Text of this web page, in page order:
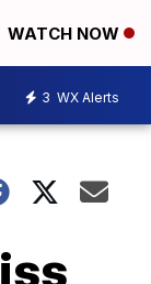
WATCH NOW
3 WX Alerts